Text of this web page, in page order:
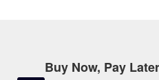
Buy Now, Pay Later